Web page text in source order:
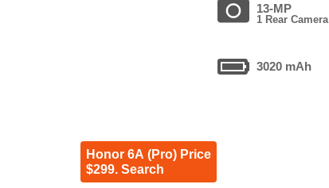
13-MP
1 Rear Camera
3020 mAh
Honor 6A (Pro) Price
$299. Search